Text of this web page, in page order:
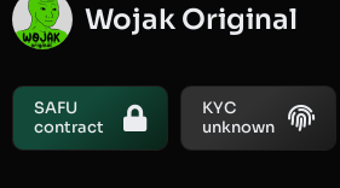
Wojak Original
SAFU
contract
KYC
unknown